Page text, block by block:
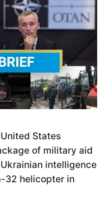
States
of military aid
intelligence
32 helicopter in